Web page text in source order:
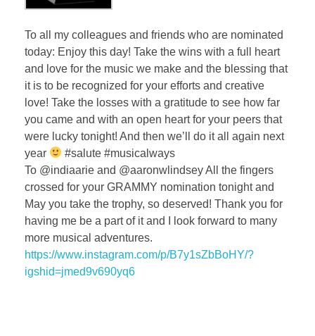
To all my colleagues and friends who are nominated
today: Enjoy this day! Take the wins with a full heart
and love for the music we make and the blessing that
it is to be recognized for your efforts and creative
love! Take the losses with a gratitude to see how far
you came and with an open heart for your peers that
were lucky tonight! And then we’ll do it all again next
year
#salute #musicalways
To @indiaarie and @aaronwlindsey All the fingers
crossed for your GRAMMY nomination tonight and
May you take the trophy, so deserved! Thank you for
having me be a part of it and I look forward to many
more musical adventures.
https://www.instagram.com/p/B7y1sZbBoHY/?
igshid=jmed9v690yq6